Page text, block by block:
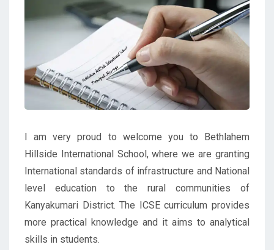
I am very proud to welcome you to Bethlahem
Hillside International School, where we are granting
International standards of infrastructure and National
level education to the rural communities of
Kanyakumari District. The ICSE curriculum provides
more practical knowledge and it aims to analytical
skills in students.